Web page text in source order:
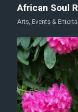
African Soul
Arts, Events &